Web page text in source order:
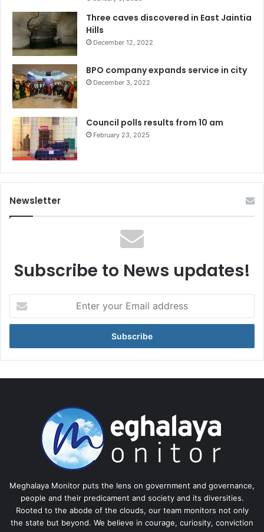
Three caves discovered in East Jaintia
Hills
December 12, 2022
BPO company expands service in city
December 3, 2022
Council polls results from 10 am
February 23, 2025
Newsletter
Subscribe to News updates!
your
Email
Meghalaya Monitor puts the lens on government and governance,
people and their predicament and society and its diversities.
Rooted to the abode of the clouds, our team monitors not only
the state but beyond. We believe in courage, curiosity, conviction